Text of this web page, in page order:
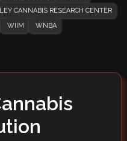
CANNABIS RESEARCH CENTER
WIIM WNBA